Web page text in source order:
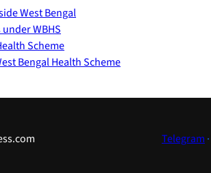
West Bengal
WBHS
Scheme
Bengal Health Scheme
Telegram ·